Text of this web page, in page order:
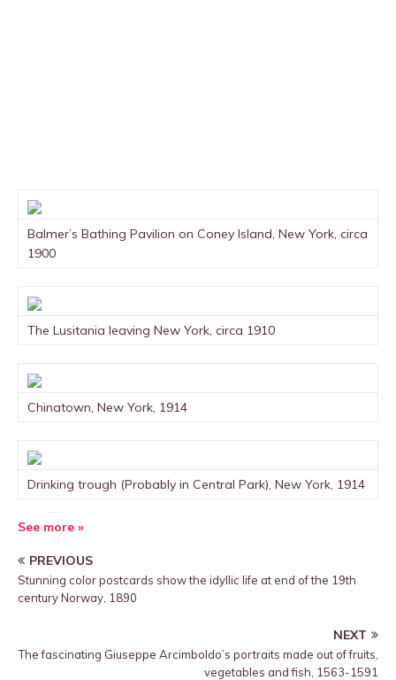
Balmer’s Bathing Pavilion on Coney Island, New York, circa
1900
The Lusitania leaving New York, circa 1910
Chinatown, New York, 1914
Drinking trough (Probably in Central Park), New York, 1914
See more »
PREVIOUS
Stunning color postcards show the idyllic life at end of the 19th
century Norway, 1890
NEXT
The fascinating Giuseppe Arcimboldo’s portraits made out of fruits,
vegetables and fish, 1563-1591